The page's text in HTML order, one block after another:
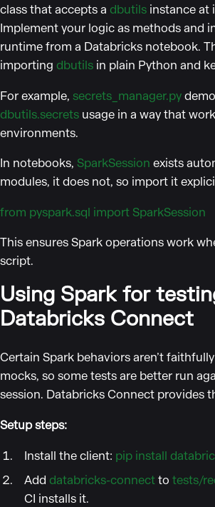
class that accepts a dbutils instance at
Implement your logic as methods and
runtime from a Databricks notebook.
importing dbutils in plain Python and
For example, secrets_manager.py
dbutils.secrets usage in a way that
environments.
In notebooks, SparkSession exists
modules, it does not, so import it
from pyspark.sql import SparkSession
This ensures Spark operations work
script.
Using Spark for
Databricks Connect
Certain Spark behaviors aren’t
mocks, so some tests are better run
session. Databricks Connect provides
Setup steps:
Install the client: pip install
Add databricks-connectto tests/
CI installs it.